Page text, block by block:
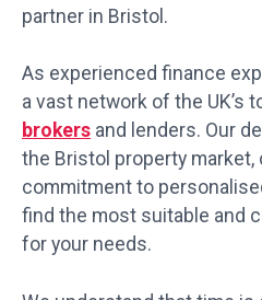
partner in Bristol.
As experienced finance
a vast network of the UK’s
brokers and lenders. Our
the Bristol property
commitment to
find the most suitable and
for your needs.